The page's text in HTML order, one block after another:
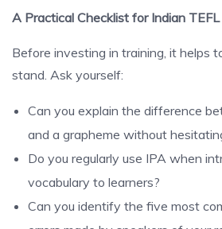
A Practical Checklist for Indian
Before investing in training, it helps
stand. Ask yourself:
Can you explain the difference
and a grapheme without
Do you regularly use IPA when
vocabulary to learners?
Can you identify the five most